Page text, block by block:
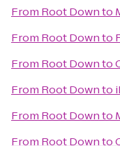
From Root Downto
From Root Downto
From Root Downto
From Root Downto
From Root Downto
From Root Downto